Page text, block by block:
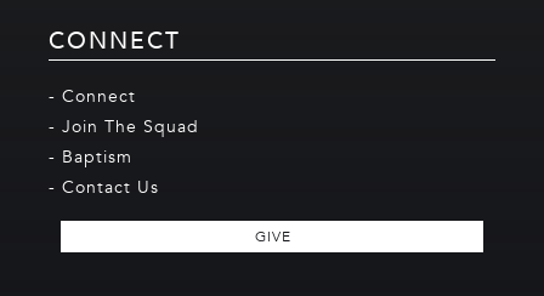
CONNECT
- Connect
- Join The Squad
- Baptism
- Contact Us
GIVE